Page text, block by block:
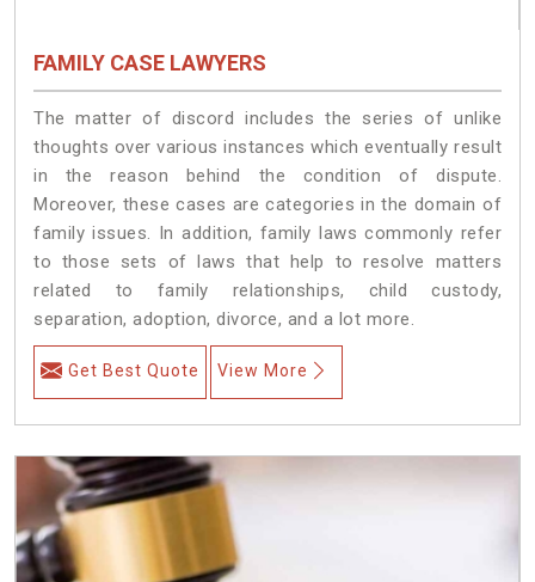
FAMILY CASE LAWYERS
The matter of discord includes the series of unlike
thoughts over various instances which eventually result
in the reason behind the condition of dispute.
Moreover, these cases are categories in the domain of
family issues. In addition, family laws commonly refer
to those sets of laws that help to resolve matters
related to family relationships, child custody,
separation, adoption, divorce, and a lot more.
Get Best Quote View More